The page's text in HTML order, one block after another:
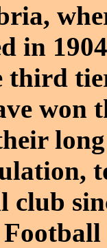
in
third
won